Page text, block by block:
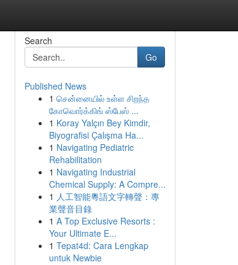
Search
Go
Published News
1 சென்னையில் உள்ள சிறந்த
கோவொர்க்கிங் ஸ்பேஸ் ...
1 Koray Yalçın Bey Kimdir,
Biyografisi Çalışma Ha...
1 Navigating Pediatric
Rehabilitation
1 Navigating Industrial
Chemical Supply: A Compre...
1 人工智能粵語文字轉聲：專
業聲音目錄
1 A Top Exclusive Resorts :
Your Ultimate E...
1 Tepat4d: Cara Lengkap
untuk Newbie